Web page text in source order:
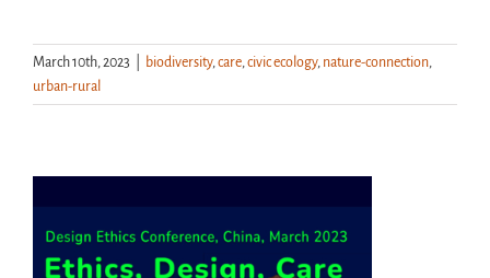
March 10th, 2023 biodiversity, care civic ecology, nature-connection
urban-rural